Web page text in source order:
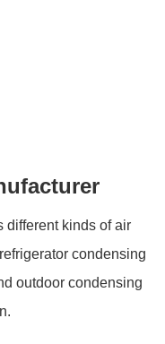
different kinds of air
condensing
outdoor condensing